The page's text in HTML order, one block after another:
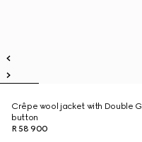
Crêpe wool jacket with Double G
button
R 58 900